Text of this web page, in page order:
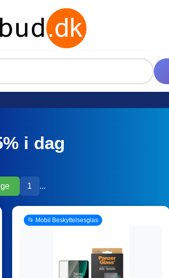
i dag
1 ...
📂 Mobil Beskyttelsesglas